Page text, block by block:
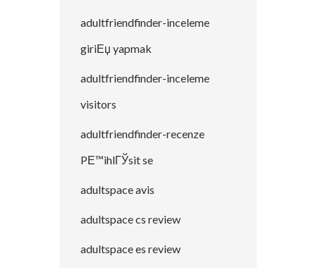
adultfriendfinder-inceleme
giriЕџ yapmak
adultfriendfinder-inceleme
visitors
adultfriendfinder-recenze
PЕ™ihlГЎsit se
adultspace avis
adultspace cs review
adultspace es review